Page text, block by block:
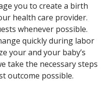
you to create a birth
health care provider.
whenever possible.
quickly during labor
your and your baby’s
take the necessary steps
outcome possible.